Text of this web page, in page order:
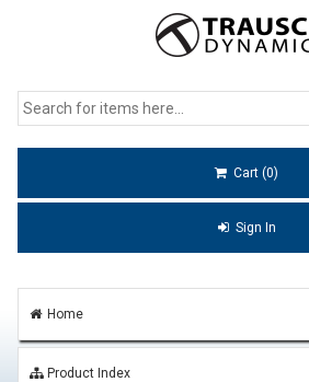
Cart (0)
Sign In
Home
Product Index